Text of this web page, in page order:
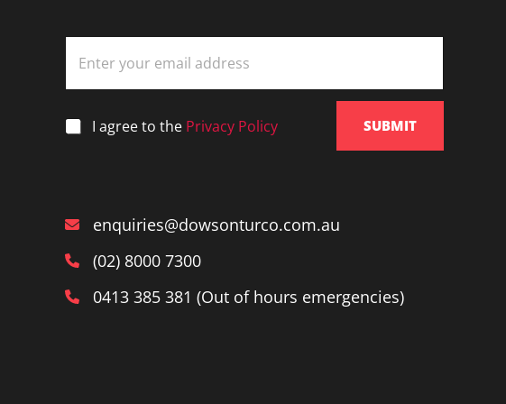
E
i
*
* I agree to the Privacy Policy SUBMIT
enquiries@dowsonturco.com.au
(02) 8000 7300
0413 385 381 (Out of hours emergencies)